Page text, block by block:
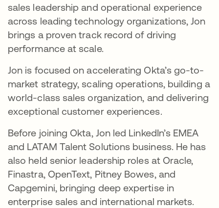
sales leadership and operational experience
across leading technology organizations, Jon
brings a proven track record of driving
performance at scale.
Jon is focused on accelerating Okta’s go-to-
market strategy, scaling operations, building a
world-class sales organization, and delivering
exceptional customer experiences.
Before joining Okta, Jon led LinkedIn’s EMEA
and LATAM Talent Solutions business. He has
also held senior leadership roles at Oracle,
Finastra, OpenText, Pitney Bowes, and
Capgemini, bringing deep expertise in
enterprise sales and international markets.